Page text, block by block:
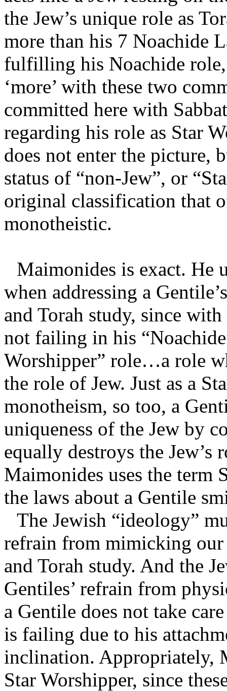
the Jew’s unique role as
more than his 7 Noachide
fulfilling his Noachide
‘more’ with these two
committed here with
regarding his role as Star
does not enter the picture,
status of “non-Jew”, or
original classification that
monotheistic.
Maimonides is exact. He
when addressing a
and Torah study, since
not failing in his
Worshipper” role…a role
the role of Jew. Just as a
monotheism, so too, a
uniqueness of the Jew by
equally destroys the
Maimonides uses the term
the laws about a Gentile
The Jewish “ideology”
refrain from mimicking our
and Torah study. And the
Gentiles’ refrain from
a Gentile does not take
is failing due to his
inclination. Appropriately,
Star Worshipper, since